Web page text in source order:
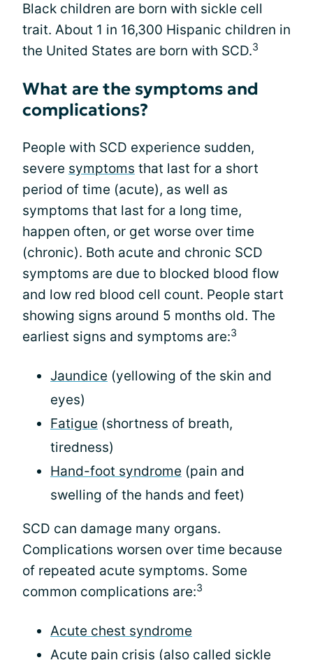
Black children are born with sickle cell
trait. About 1 in 16,300 Hispanic children in
the United States are born with SCD.3
What are the symptoms and
complications?
People with SCD experience sudden,
severe symptoms that last for a short
period of time (acute), as well as
symptoms that last for a long time,
happen often, or get worse over time
(chronic). Both acute and chronic SCD
symptoms are due to blocked blood flow
and low red blood cell count. People start
showing signs around 5 months old. The
earliest signs and symptoms are:3
Jaundice (yellowing of the skin and
eyes)
Fatigue (shortness of breath,
tiredness)
Hand-foot syndrome (pain and
swelling of the hands and feet)
SCD can damage many organs.
Complications worsen over time because
of repeated acute symptoms. Some
common complications are:3
Acute chest syndrome
Acute pain crisis (also called sickle